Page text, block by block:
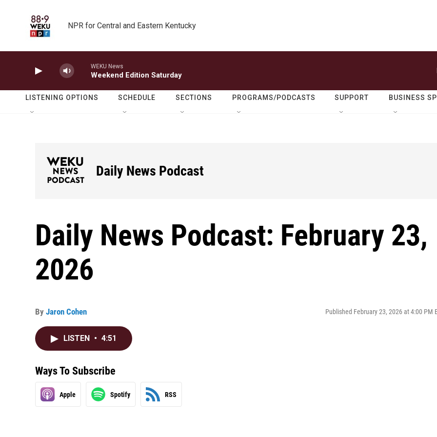
NPR for Central and Eastern Kentucky
WEKU News
Weekend Edition Saturday
LISTENING OPTIONS SCHEDULE SECTIONS PROGRAMS/PODCASTS SUPPORT BUSINESS
Daily News Podcast
Daily News Podcast: February 23,
2026
By Jaron Cohen Published February 23, 2026 at 4:00 PM
LISTEN • 4:51
Ways To Subscribe
Apple Spotify RSS